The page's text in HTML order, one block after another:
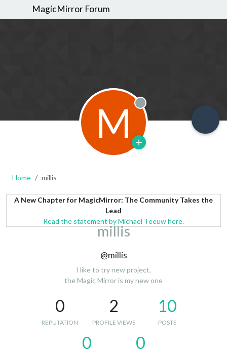
MagicMirror Forum
M Offline
Home millis
A New Chapter for MagicMirror: The Community Takes the
Lead
Read the statement by Michael Teeuw here.
millis
@millis
I like to try new project,
the Magic Mirror is my new one
0
REPUTATION
2
PROFILE VIEWS
10
POSTS
0 0